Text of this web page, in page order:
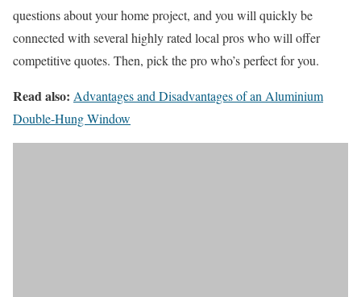
questions about your home project, and you will quickly be
connected with several highly rated local pros who will offer
competitive quotes. Then, pick the pro who’s perfect for you.
Read also: Advantages and Disadvantages of an Aluminium
Double-Hung Window